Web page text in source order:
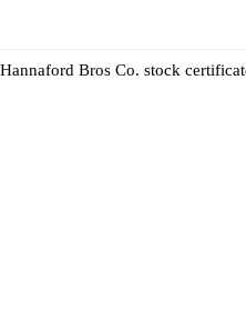
Hannaford Bros Co. stock